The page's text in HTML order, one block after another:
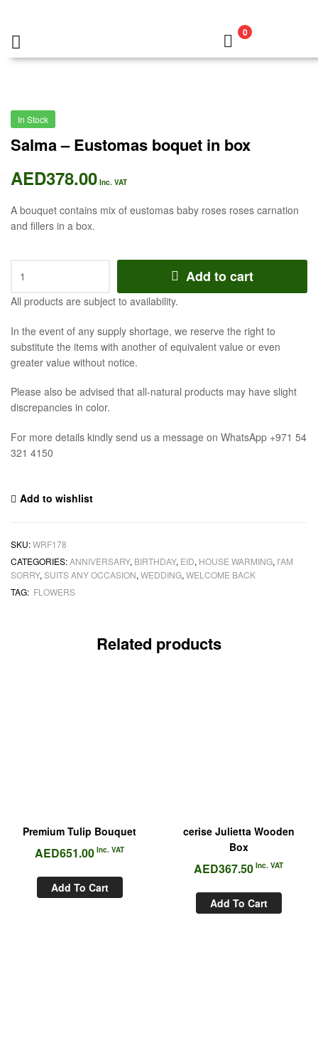
0
In Stock
Salma – Eustomas boquet in box
AED378.00 Inc. VAT
A bouquet contains mix of eustomas baby roses roses carnation
and fillers in a box.
Add to cart
All products are subject to availability.
In the event of any supply shortage, we reserve the right to
substitute the items with another of equivalent value or even
greater value without notice.
Please also be advised that all-natural products may have slight
discrepancies in color.
For more details kindly send us a message on WhatsApp +971 54
321 4150
Add to wishlist
SKU:WRF178
CATEGORIES:ANNIVERSARY, BIRTHDAY, EID, HOUSE WARMING, I'AM
SORRY, SUITS ANY OCCASION, WEDDING, WELCOME BACK
TAG: FLOWERS
Related products
Premium Tulip Bouquet
AED651.00 Inc. VAT
Add To Cart
cerise Julietta Wooden
Box
AED367.50 Inc. VAT
Add To Cart